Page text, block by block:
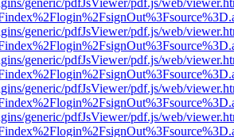
generic/pdfJsViewer/pdf.js/web/
generic/pdfJsViewer/pdf.js/web/
generic/pdfJsViewer/pdf.js/web/
generic/pdfJsViewer/pdf.js/web/
generic/pdfJsViewer/pdf.js/web/